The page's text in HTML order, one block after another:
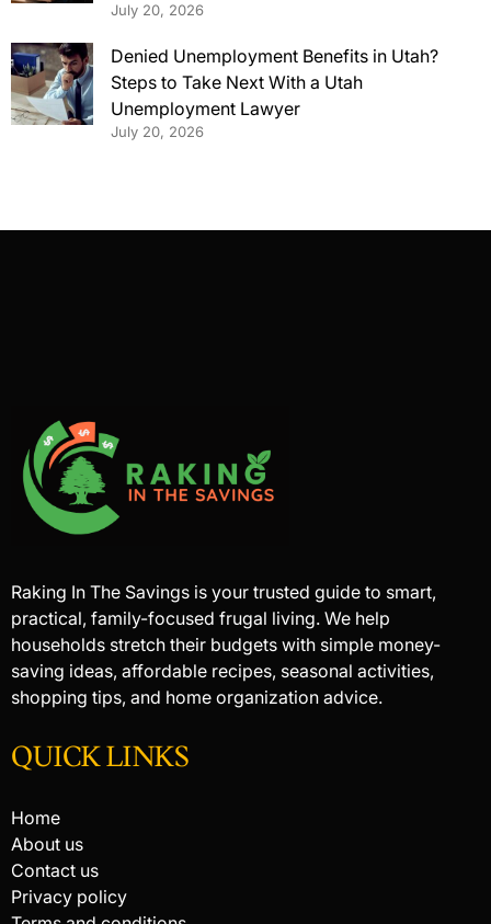
July 20, 2026
Denied Unemployment Benefits in Utah?
Steps to Take Next With a Utah
Unemployment Lawyer
July 20, 2026
Raking In The Savings is your trusted guide to smart,
practical, family-focused frugal living. We help
households stretch their budgets with simple money-
saving ideas, affordable recipes, seasonal activities,
shopping tips, and home organization advice.
QUICK LINKS
Home
About us
Contact us
Privacy policy